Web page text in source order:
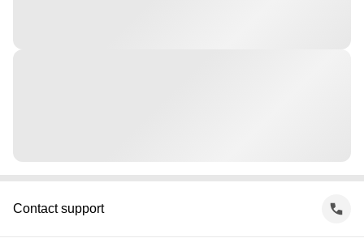
Contact support